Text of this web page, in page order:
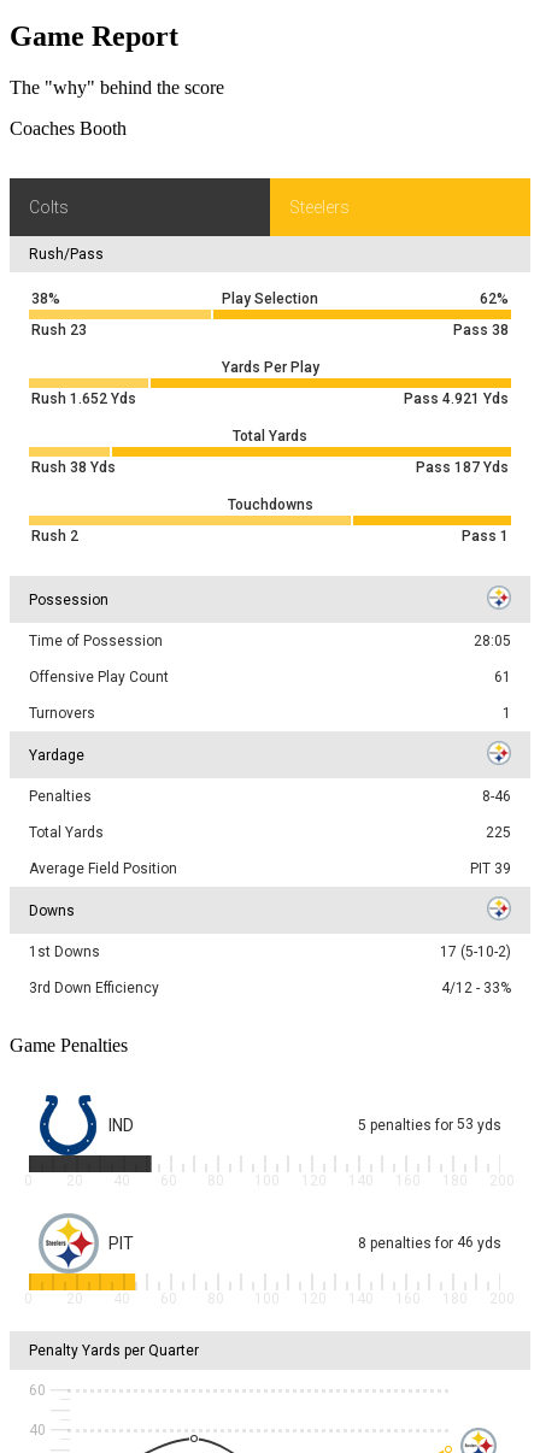
Game Report
The "why" behind the score
Coaches Booth
Colts Steelers
Rush/Pass
38% Play Selection
62%
Rush 23 Pass 38
Yards Per Play
Rush 1.652 Yds Pass 4.921 Yds
Total Yards
Rush 38 Yds Pass 187 Yds
Touchdowns
Rush 2 Pass 1
Possession
Time of Possession 28:05
Offensive Play Count 61
Turnovers 1
Yardage
Penalties 8-46
Total Yards 225
Average Field Position PIT 39
Downs
1st Downs 17 (5-10-2)
3rd Down Efficiency 4/12 - 33%
Game Penalties
IND 5 penalties for 53 yds
0 20 40 60 80 100 120 140 160 180 200
PIT 8 penalties for 46 yds
0 20 40 60 80 100 120 140 160 180 200
Penalty Yards per Quarter
60
40